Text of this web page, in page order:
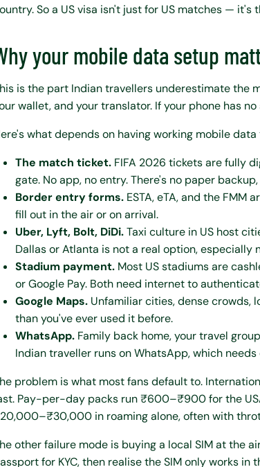
So a US visa isn't just for US matches — it's
your mobile data setup
is the part Indian travellers underestimate the
wallet, and your translator. If your phone has
what depends on having working mobile
The match ticket. FIFA 2026 tickets are fully
gate. No app, no entry. There's no paper
Border entry forms. ESTA, eTA, and the
fill out in the air or on arrival.
Uber, Lyft, Bolt, DiDi.Taxi culture in US host
Dallas or Atlanta is not a real option, especially
Stadium payment. Most US stadiums are
or Google Pay. Both need internet to
Google Maps. Unfamiliar cities, dense crowds,
than you've ever used it before.
WhatsApp. Family back home, your travel
Indian traveller runs on WhatsApp, which needs
problem is what most fans default to.
Pay-per-day packs run ₹600–₹900 for the
in roaming alone, often with
other failure mode is buying a local SIM at the
for KYC, then realise the SIM only works